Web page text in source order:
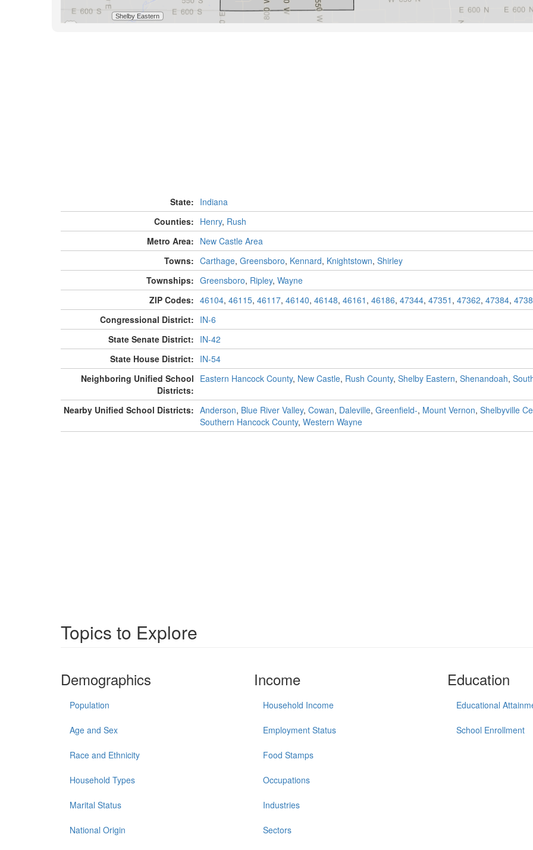
State: Indiana
Counties: Henry, Rush
Metro Area: New Castle Area
Towns: Carthage, Greensboro, Kennard, Knightstown, Shirley
Townships: Greensboro, Ripley, Wayne
ZIP Codes: 46104, 46115, 46117, 46140, 46148, 46161 , 46186, 47344, 47351 , 47362, 47384,
Congressional District: IN-6
State Senate District: IN-42
State House District: IN-54
Neighboring Unified School
Districts:
Eastern Hancock County, New Castle, Rush County, Shelby Eastern, Shenandoah,
Nearby Unified School Districts: Anderson, Blue River Valley, Cowan, Daleville, Greenfield-, Mount Vernon, Shelbyville
Southern Hancock County, Western Wayne
Topics to Explore
Demographics
Population
Age and Sex
Race and Ethnicity
Household Types
Marital Status
National Origin
Income
Household Income
Employment Status
Food Stamps
Occupations
Industries
Sectors
Education
Educational
School Enrollment